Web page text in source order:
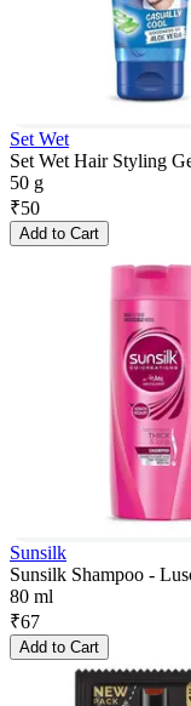
Set Wet
Set Wet Hair Styling
50 g
₹50
Add to Cart
Sunsilk
Sunsilk Shampoo -
80 ml
₹67
Add to Cart